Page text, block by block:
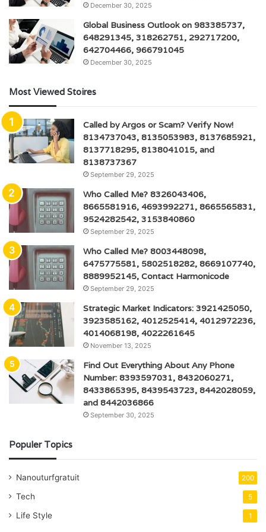
December 30, 2025
Global Business Outlook on 983385737,
648291345, 318262751, 292717200,
642704466, 966791045
December 30, 2025
Most Viewed Stoires
Called by Argos or Scam? Verify Now!
8134737043, 8135053983, 8137685921,
8137718295, 8138041015, and
8138737367
September 29, 2025
Who Called Me? 8326043406,
8665581916, 4693992271, 8665565831,
9524282542, 3153840860
September 29, 2025
Who Called Me? 8003448098,
6475775581, 5802518282, 8669107740,
8889952145, Contact Harmonicode
September 29, 2025
Strategic Market Indicators: 3921425050,
3923585162, 4012525414, 4012972236,
4014068198, 4022261645
November 13, 2025
Find Out Everything About Any Phone
Number: 8393597031, 8432060271,
8433865395, 8439543723, 8442028059,
and 8442036866
September 30, 2025
Populer Topics
Nanouturfgratuit 200
Tech 5
Life Style 1